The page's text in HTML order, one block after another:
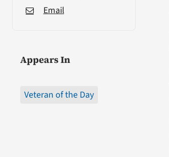
Email
Appears In
Veteran of the Day